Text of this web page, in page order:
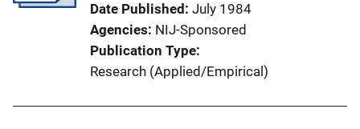
Date Published July 1984
Agencies NIJ-Sponsored
Publication Type
Research (Applied/Empirical)